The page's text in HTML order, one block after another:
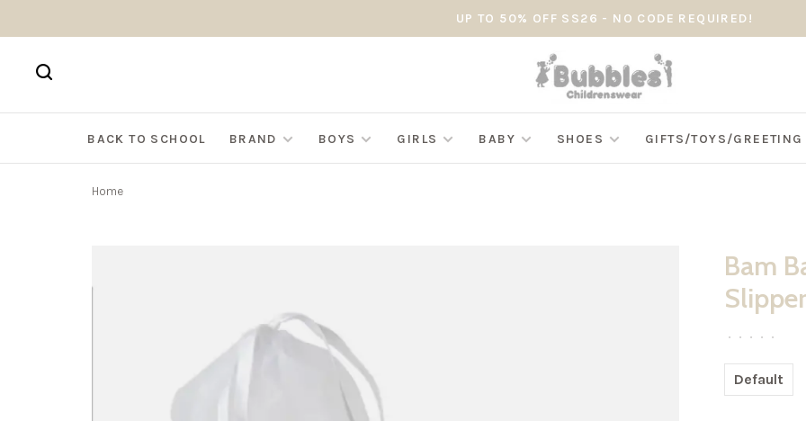
UP TO 50% OFF SS26 - NO CODE REQUIRED!
BACK TO SCHOOL BRAND BOYS GIRLS BABY SHOES GIFTS/TOYS/GREETING
Home
Bam
• • • • •
Default